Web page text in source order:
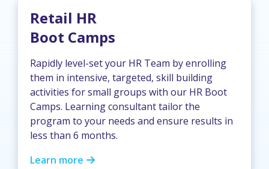
Retail HR
Boot Camps
Rapidly level-set your HR Team by enrolling
them in intensive, targeted, skill building
activities for small groups with our HR Boot
Camps. Learning consultant tailor the
program to your needs and ensure results in
less than 6 months.
Learn more